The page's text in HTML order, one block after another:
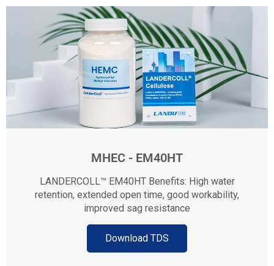
MHEC - EM40HT
LANDERCOLL™ EM40HT Benefits: High water
retention, extended open time, good workability,
improved sag resistance
Download TDS